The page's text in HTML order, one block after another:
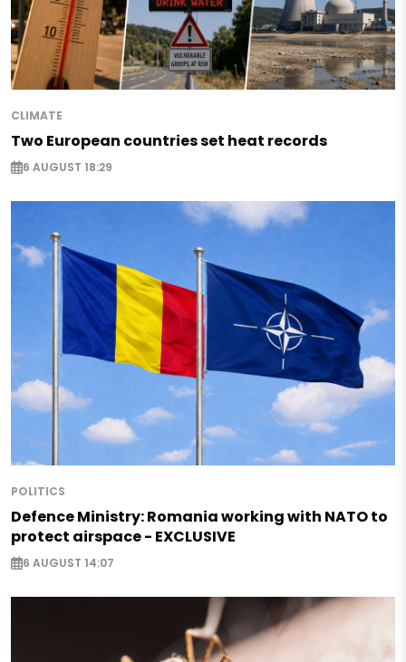
CLIMATE
Two European countries set heat records
6 AUGUST 18:29
POLITICS
Defence Ministry: Romania working with NATO to
protect airspace - EXCLUSIVE
6 AUGUST 14:07